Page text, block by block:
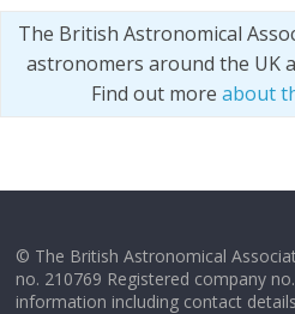
The British Astronomical
astronomers around the UK
Find out more about
© The British Astronomical
no. 210769 Registered company
information including contact